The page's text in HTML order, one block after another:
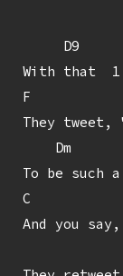
     D9
With that
F
They tweet,
    Dm
To be such
C
And you